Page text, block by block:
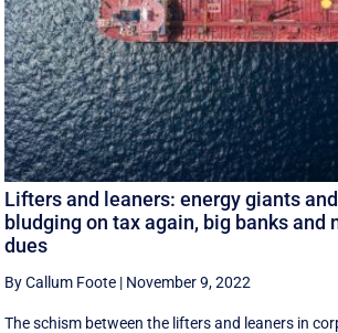
Lifters and leaners: energy giants
bludging on tax again, big banks and
dues
By Callum Foote | November 9, 2022
The schism between the lifters and leaners in